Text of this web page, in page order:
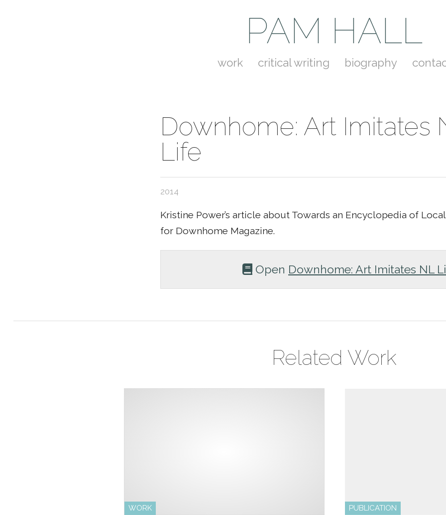
PAM HALL
work critical writing biography
Downhome: Art Imitates
Life
2014
Kristine Power’s article about Towards an Encyclopedia of
for Downhome Magazine.
Open Downhome: Art Imitates NL
Related Work
WORK PUBLICATION